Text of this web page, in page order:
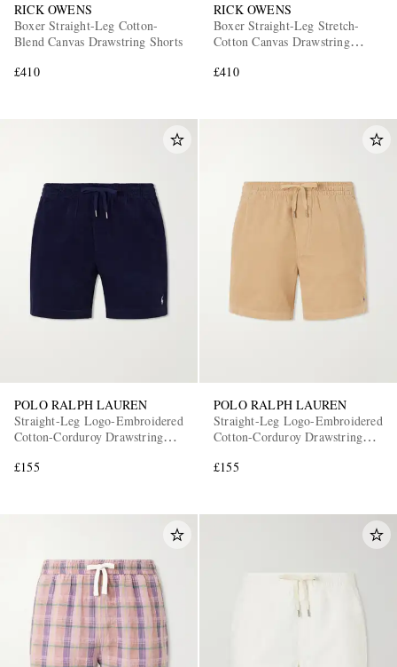
EXCLUSIVES
RICK OWENS
Boxer Straight-Leg Cotton-
Blend Canvas Drawstring Shorts
£410
RICK OWENS
Boxer Straight-Leg Stretch-
Cotton Canvas Drawstring
£410
POLO RALPH LAUREN
Straight-Leg Logo-Embroidered
Cotton-Corduroy Drawstring
£155
POLO RALPH LAUREN
Straight-Leg Logo-Embroidered
Cotton-Corduroy Drawstring
£155